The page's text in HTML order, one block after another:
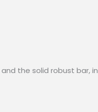
the solid robust bar,